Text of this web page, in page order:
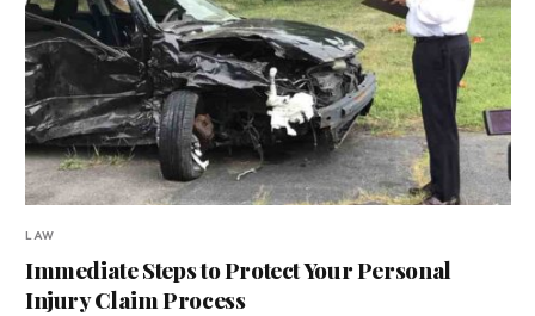
LAW
Immediate Steps to Protect Your Personal
Injury Claim Process